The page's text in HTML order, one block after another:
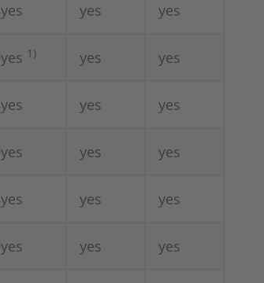
yes yes yes
yes 1) yes yes
yes yes yes
yes yes yes
yes yes yes
yes yes yes